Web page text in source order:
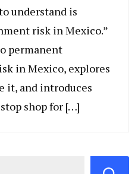
understand is
risk in Mexico.”
permanent
in Mexico, explores
it, and introduces
shop for […]